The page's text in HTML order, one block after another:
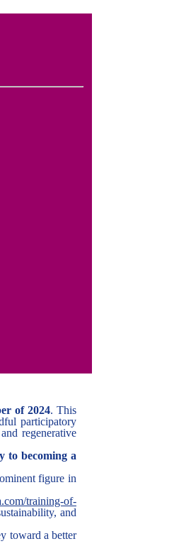
of 2024. This
participatory
regenerative
to becoming a
figure in
training-of-
and
toward a better